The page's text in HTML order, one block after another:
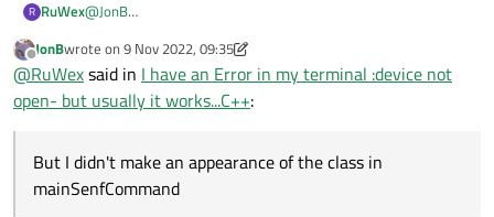
}
{
    this->m_serial = serial;
void SendCommands::StartToSendCommand( QString
{
R RuWex@JonB
But I didn't make an appearance of the class in
mainSenfCommand, maybe I'll try to think of another idea in
the style you suggested.
I have no words really thank you!!!
Offline
JonBwrote on 9 Nov 2022, 09:35
last edited by JonB11 Sep 2022, 09:35
@RuWexsaid in I have an Error in my terminal :device not
open- but usually it works...C++:
But I didn't make an appearance of the class in
mainSenfCommand